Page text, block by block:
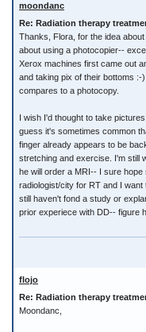
moondanc
Re: Radiation therapy
Thanks, Flora, for the idea
about using a photocopier--
Xerox machines first came out
and taking pix of their bottoms
compares to a photocopy.
I wish I'd thought to take
guess it's sometimes common
finger already appears to be
stretching and exercise. I'm still
he will order a MRI-- I sure
radiologist/city for RT and I want
still haven't fond a study or
prior experiece with DD-- figure
flojo
Re: Radiation therapy
Moondanc,